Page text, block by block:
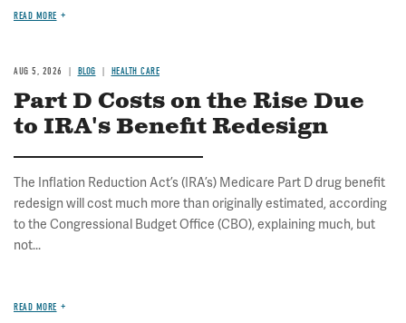
READ MORE
AUG 5, 2026 BLOG HEALTH CARE
Part D Costs on the Rise Due
to IRA's Benefit Redesign
The Inflation Reduction Act’s (IRA’s) Medicare Part D drug benefit
redesign will cost much more than originally estimated, according
to the Congressional Budget Office (CBO), explaining much, but
not...
READ MORE